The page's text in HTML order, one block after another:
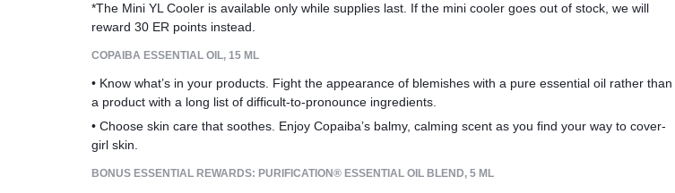
*The Mini YL Cooler is available only while supplies last. If the mini cooler goes out of stock, we will
reward 30 ER points instead.
COPAIBA ESSENTIAL OIL, 15 ML
• Know what’s in your products. Fight the appearance of blemishes with a pure essential oil rather than
a product with a long list of difficult-to-pronounce ingredients.
• Choose skin care that soothes. Enjoy Copaiba’s balmy, calming scent as you find your way to cover-
girl skin.
BONUS ESSENTIAL REWARDS: PURIFICATION® ESSENTIAL OIL BLEND, 5 ML